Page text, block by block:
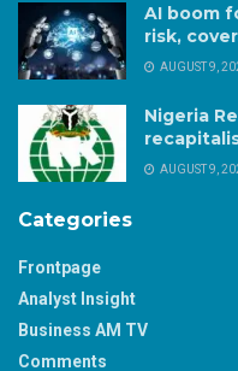
AI boom
risk,
AUGUST 9,
Nigeria
AUGUST 9,
Categories
Frontpage
Analyst Insight
Business AM TV
Comments